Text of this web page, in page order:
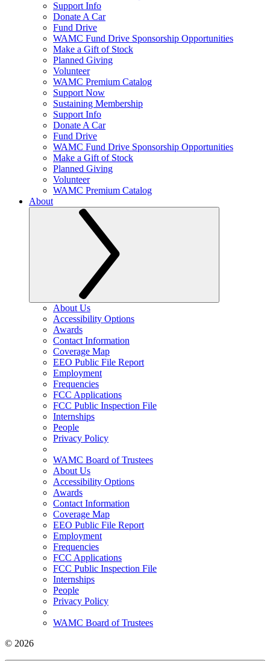
Support Info
Donate A Car
Fund Drive
WAMC Fund Drive Sponsorship Opportunities
Make a Gift of Stock
Planned Giving
Volunteer
WAMC Premium Catalog
Support Now
Sustaining Membership
Support Info
Donate A Car
Fund Drive
WAMC Fund Drive Sponsorship Opportunities
Make a Gift of Stock
Planned Giving
Volunteer
WAMC Premium Catalog
About
About Us
Accessibility Options
Awards
Contact Information
Coverage Map
EEO Public File Report
Employment
Frequencies
FCC Applications
FCC Public Inspection File
Internships
People
Privacy Policy
WAMC Board of Trustees
About Us
Accessibility Options
Awards
Contact Information
Coverage Map
EEO Public File Report
Employment
Frequencies
FCC Applications
FCC Public Inspection File
Internships
People
Privacy Policy
WAMC Board of Trustees
© 2026